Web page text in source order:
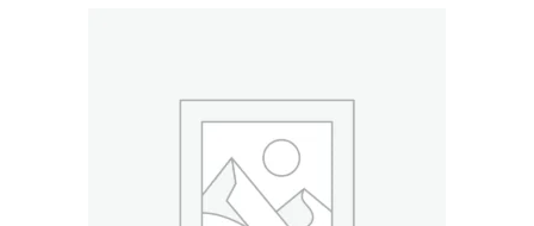
ADD TO CART